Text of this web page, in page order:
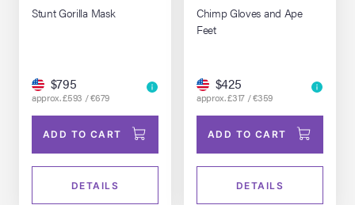
Stunt Gorilla Mask
$795
approx. £593 / €679
ADD TO CART
DETAILS
Chimp Gloves and Ape
Feet
$425
approx. £317 / €359
ADD TO CART
DETAILS